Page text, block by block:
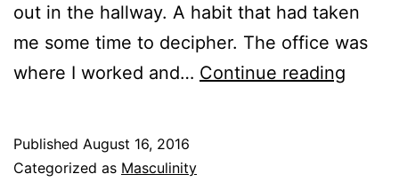
out in the hallway. A habit that had taken
me some time to decipher. The office was
where I worked and… Continue reading
Published August 16, 2016
Categorized as Masculinity